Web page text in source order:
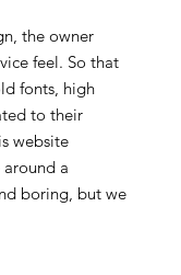
the owner
feel. So that
fonts, high
to their
website
a
boring, but we